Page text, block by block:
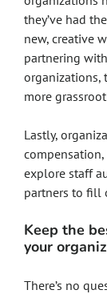
they’ve had
new, creative
partnering
organizations,
more
Lastly,
explore staff
partners to fill
Keep the
your
There’s no